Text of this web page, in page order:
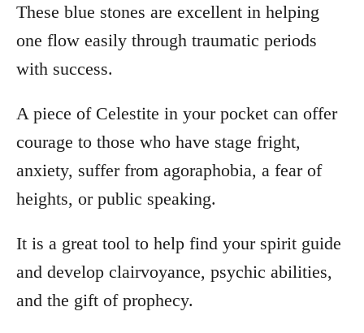
These blue stones are excellent in helping
one flow easily through traumatic periods
with success.
A piece of Celestite in your pocket can offer
courage to those who have stage fright,
anxiety, suffer from agoraphobia, a fear of
heights, or public speaking.
It is a great tool to help find your spirit guide
and develop clairvoyance, psychic abilities,
and the gift of prophecy.